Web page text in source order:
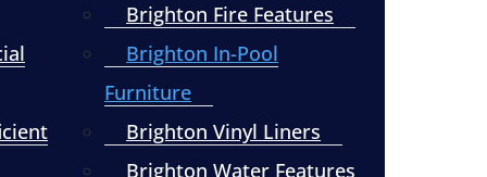
Brighton Fire Features
Brighton In-Pool
Furniture
Brighton Vinyl Liners
Brighton Water Features